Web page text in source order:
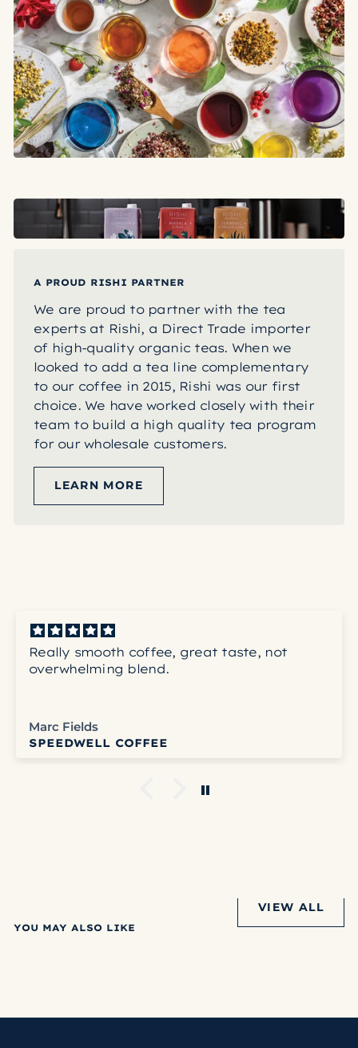
A PROUD RISHI PARTNER
We are proud to partner with the tea
experts at Rishi, a Direct Trade importer
of high-quality organic teas. When we
looked to add a tea line complementary
to our coffee in 2015, Rishi was our first
choice. We have worked closely with their
team to build a high quality tea program
for our wholesale customers.
LEARN MORE
Really smooth coffee, great taste, not
overwhelming blend.
Marc Fields
SPEEDWELL COFFEE
YOU MAY ALSO LIKE
VIEW ALL